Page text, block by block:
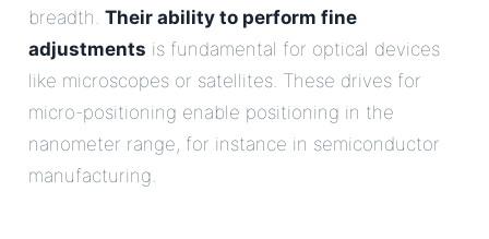
breadth. Their ability to perform fine
adjustments is fundamental for optical devices
like microscopes or satellites. These drives for
micro-positioning enable positioning in the
nanometer range, for instance in semiconductor
manufacturing.